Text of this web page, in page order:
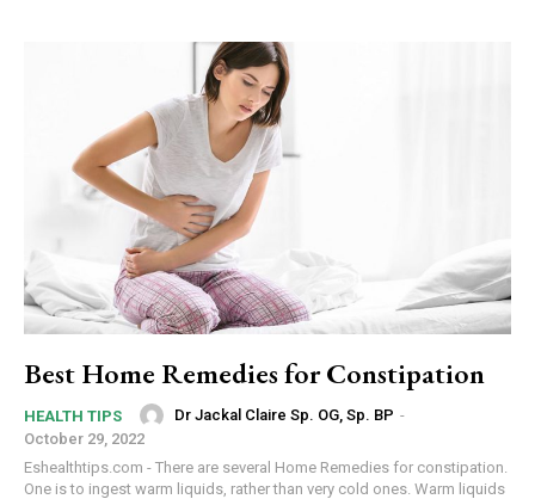
Best Home Remedies for Constipation
HEALTH TIPS Dr Jackal Claire Sp. OG, Sp. BP -
October 29, 2022
Eshealthtips.com - There are several Home Remedies for constipation.
One is to ingest warm liquids, rather than very cold ones. Warm liquids